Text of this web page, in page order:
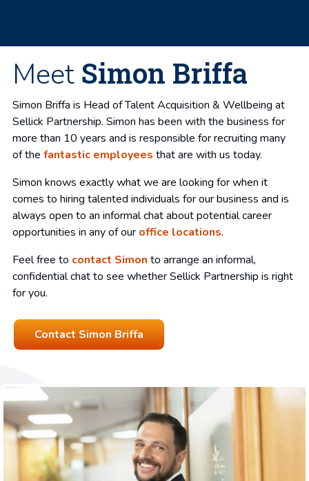
Meet Simon Briffa
Simon Briffa is Head of Talent Acquisition & Wellbeing at
Sellick Partnership. Simon has been with the business for
more than 10 years and is responsible for recruiting many
of the fantastic employees that are with us today.
Simon knows exactly what we are looking for when it
comes to hiring talented individuals for our business and is
always open to an informal chat about potential career
opportunities in any of our office locations.
Feel free to contact Simon to arrange an informal,
confidential chat to see whether Sellick Partnership is right
for you.
Contact Simon Briffa